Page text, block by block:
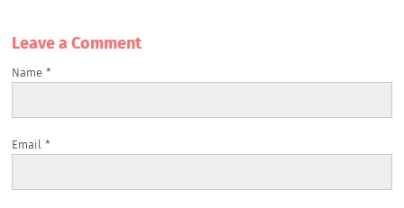
Leave a Сomment
Name*
Email*